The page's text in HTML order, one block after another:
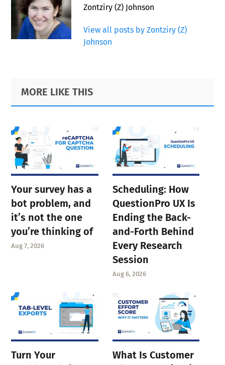
Zontziry (Z) Johnson
View all posts by Zontziry (Z)
Johnson
Primary
Sidebar
Footer
MORE LIKE THIS
Your survey has a
bot problem, and
it’s not the one
you’re thinking of
Aug 7, 2026
Scheduling: How
QuestionPro UX Is
Ending the Back-
and-Forth Behind
Every Research
Session
Aug 6, 2026
Turn Your
What Is Customer